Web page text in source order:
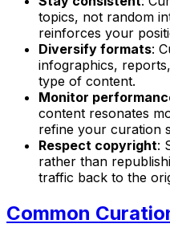
topics, not random
reinforces your
Diversify formats:
infographics,
type of content.
Monitor
content resonates
refine your curation
Respect copyright:
rather than
traffic back to the
Common